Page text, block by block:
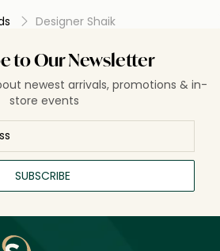
Designer Shaik
to Our Newsletter
newest arrivals, promotions & in-
store events
SUBSCRIBE